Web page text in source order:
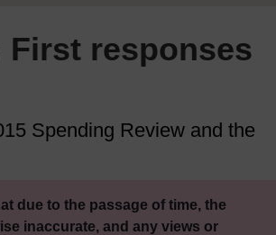
First responses
Spending Review and the
due to the passage of time, the
inaccurate, and any views or